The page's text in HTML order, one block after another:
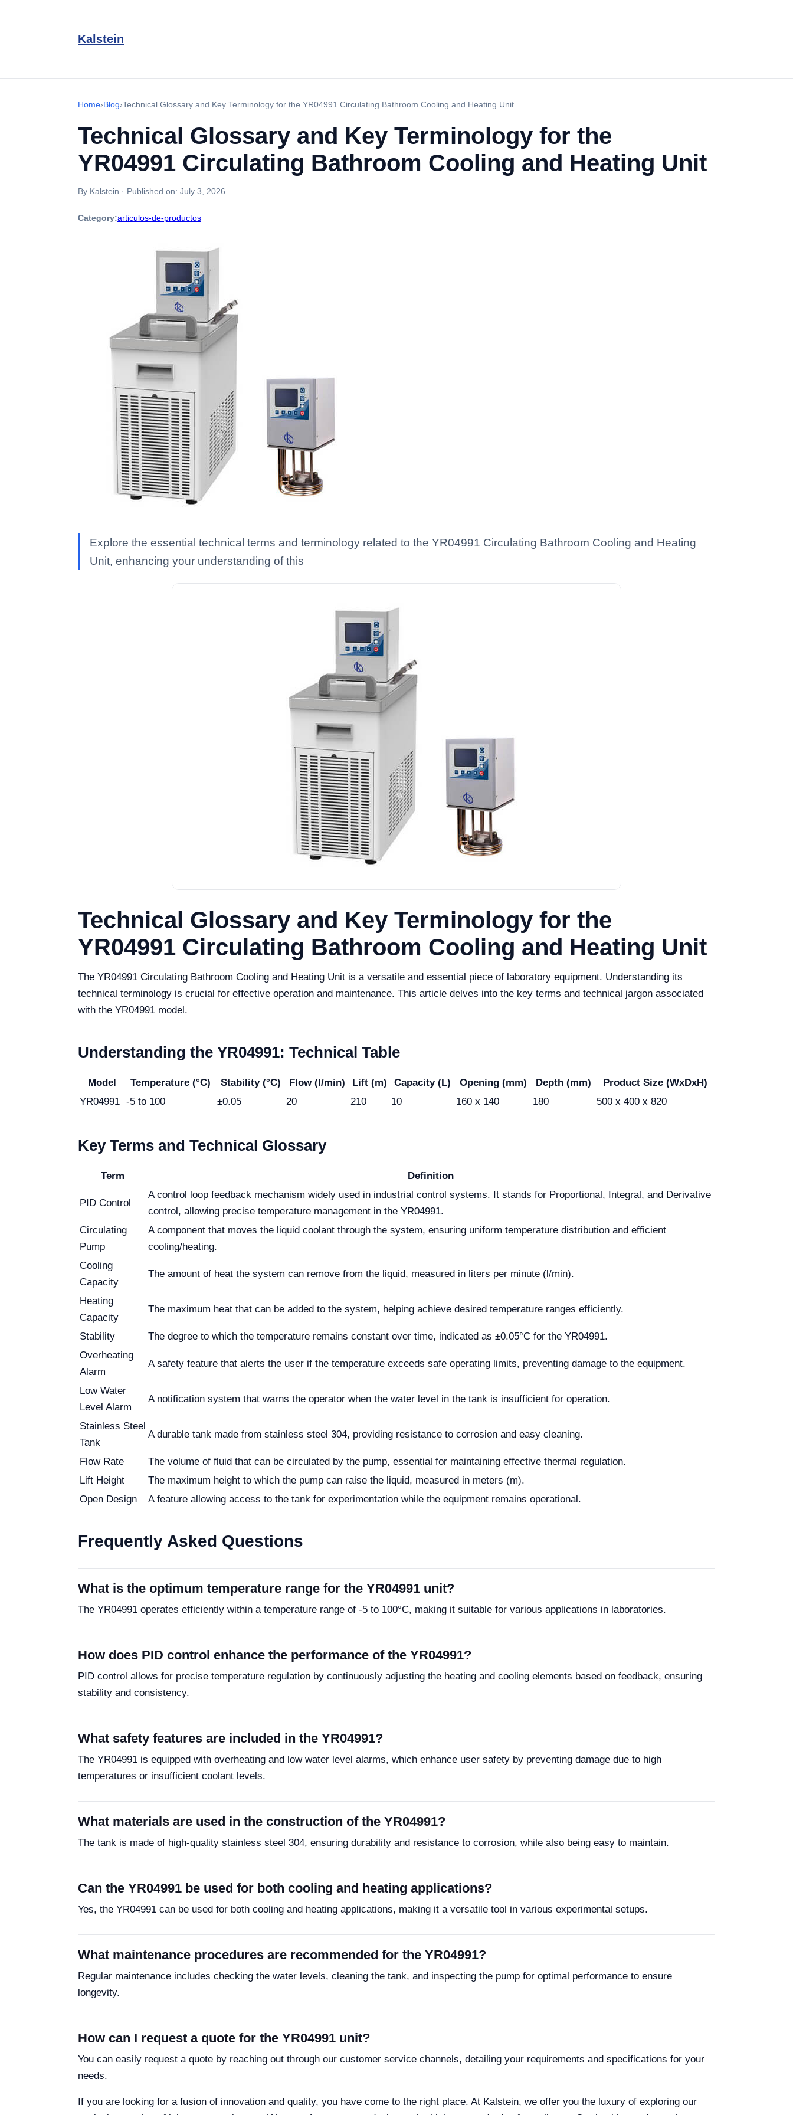
Kalstein
Home›Blog›Technical Glossary and Key Terminology for the YR04991 Circulating Bathroom Cooling and Heating Unit
Technical Glossary and Key Terminology for the
YR04991 Circulating Bathroom Cooling and Heating Unit
By Kalstein · Published on: July 3, 2026
Category:articulos-de-productos
Explore the essential technical terms and terminology related to the YR04991 Circulating Bathroom Cooling and Heating
Unit, enhancing your understanding of this
Technical Glossary and Key Terminology for the
YR04991 Circulating Bathroom Cooling and Heating Unit
The YR04991 Circulating Bathroom Cooling and Heating Unit is a versatile and essential piece of laboratory equipment. Understanding its
technical terminology is crucial for effective operation and maintenance. This article delves into the key terms and technical jargon associated
with the YR04991 model.
Understanding the YR04991: Technical Table
Model Temperature (°C) Stability (°C) Flow (l/min) Lift (m) Capacity (L) Opening (mm) Depth (mm)
Product Size (WxDxH)
YR04991 -5 to 100 ±0.05 20 210 10 160 x 140 180 500 x 400 x 820
Key Terms and Technical Glossary
Term Definition
PID Control
A control loop feedback mechanism widely used in industrial control systems. It stands for Proportional, Integral, and Derivative
control, allowing precise temperature management in the YR04991.
Circulating
Pump
A component that moves the liquid coolant through the system, ensuring uniform temperature distribution and efficient
cooling/heating.
Cooling
Capacity
The amount of heat the system can remove from the liquid, measured in liters per minute (l/min).
Heating
Capacity
The maximum heat that can be added to the system, helping achieve desired temperature ranges efficiently.
Stability
The degree to which the temperature remains constant over time, indicated as ±0.05°C for the YR04991.
Overheating
Alarm
A safety feature that alerts the user if the temperature exceeds safe operating limits, preventing damage to the equipment.
Low Water
Level Alarm
A notification system that warns the operator when the water level in the tank is insufficient for operation.
Stainless Steel
Tank
A durable tank made from stainless steel 304, providing resistance to corrosion and easy cleaning.
Flow Rate
The volume of fluid that can be circulated by the pump, essential for maintaining effective thermal regulation.
Lift Height
The maximum height to which the pump can raise the liquid, measured in meters (m).
Open Design
A feature allowing access to the tank for experimentation while the equipment remains operational.
Frequently Asked Questions
What is the optimum temperature range for the YR04991 unit?
The YR04991 operates efficiently within a temperature range of -5 to 100°C, making it suitable for various applications in laboratories.
How does PID control enhance the performance of the YR04991?
PID control allows for precise temperature regulation by continuously adjusting the heating and cooling elements based on feedback, ensuring
stability and consistency.
What safety features are included in the YR04991?
The YR04991 is equipped with overheating and low water level alarms, which enhance user safety by preventing damage due to high
temperatures or insufficient coolant levels.
What materials are used in the construction of the YR04991?
The tank is made of high-quality stainless steel 304, ensuring durability and resistance to corrosion, while also being easy to maintain.
Can the YR04991 be used for both cooling and heating applications?
Yes, the YR04991 can be used for both cooling and heating applications, making it a versatile tool in various experimental setups.
What maintenance procedures are recommended for the YR04991?
Regular maintenance includes checking the water levels, cleaning the tank, and inspecting the pump for optimal performance to ensure
longevity.
How can I request a quote for the YR04991 unit?
You can easily request a quote by reaching out through our customer service channels, detailing your requirements and specifications for your
needs.
If you are looking for a fusion of innovation and quality, you have come to the right place. At Kalstein, we offer you the luxury of exploring our